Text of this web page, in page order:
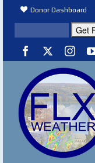
Donor Dashboard